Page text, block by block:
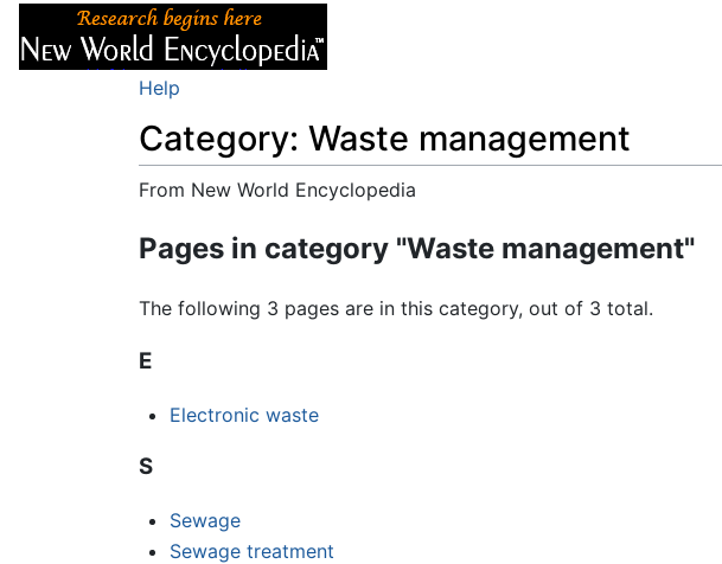
Help
Category: Waste management
From New World Encyclopedia
Pages in category "Waste management"
The following 3 pages are in this category, out of 3 total.
E
Electronic waste
S
Sewage
Sewage treatment